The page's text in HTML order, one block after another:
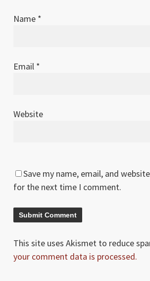
Name *
Email *
Website
Save my name, email, and
for the next time I comment.
This site uses Akismet to reduce
your comment data is processed.